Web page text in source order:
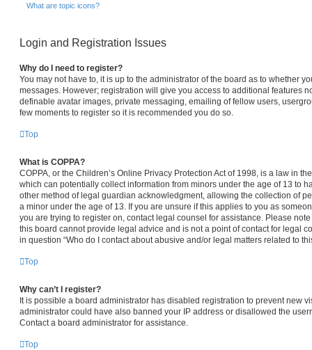
What are topic icons?
Login and Registration Issues
Why do I need to register?
You may not have to, it is up to the administrator of the board as to whether
messages. However; registration will give you access to additional features
definable avatar images, private messaging, emailing of fellow users,
few moments to register so it is recommended you do so.
Top
What is COPPA?
COPPA, or the Children’s Online Privacy Protection Act of 1998, is a law in
which can potentially collect information from minors under the age of 13 to
other method of legal guardian acknowledgment, allowing the collection of
a minor under the age of 13. If you are unsure if this applies to you as
you are trying to register on, contact legal counsel for assistance. Please
this board cannot provide legal advice and is not a point of contact for legal
in question “Who do I contact about abusive and/or legal matters related to
Top
Why can’t I register?
It is possible a board administrator has disabled registration to prevent new
administrator could have also banned your IP address or disallowed the
Contact a board administrator for assistance.
Top